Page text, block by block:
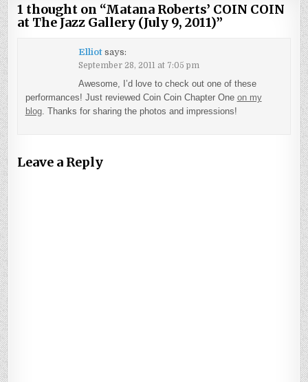
1 thought on “Matana Roberts’ COIN COIN
at The Jazz Gallery (July 9, 2011)”
Elliot says:
September 28, 2011 at 7:05 pm
Awesome, I’d love to check out one of these
performances! Just reviewed Coin Coin Chapter One on my
blog. Thanks for sharing the photos and impressions!
Leave a Reply